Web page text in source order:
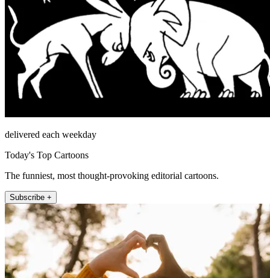
delivered each weekday
Today's Top Cartoons
The funniest, most thought-provoking editorial cartoons.
Subscribe +